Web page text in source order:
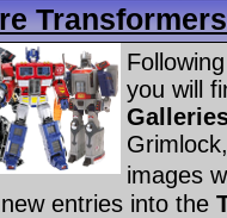
you will
images
entries into the